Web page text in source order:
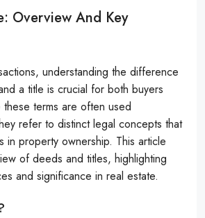
Overview And Key
understanding the difference
a title is crucial for both buyers
terms are often used
refer to distinct legal concepts that
in property ownership. This article
of deeds and titles, highlighting
and significance in real estate.